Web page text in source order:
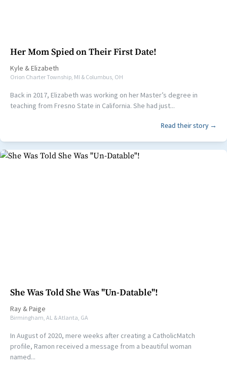
Her Mom Spied on Their First Date!
Kyle &Elizabeth
Orion Charter Township, MI & Columbus, OH
Back in 2017, Elizabeth was working on her Master’s degree in
teaching from Fresno State in California. She had just...
Read their story →
She Was Told She Was "Un-Datable"!
Ray &Paige
Birmingham, AL & Atlanta, GA
In August of 2020, mere weeks after creating a CatholicMatch
profile, Ramon received a message from a beautiful woman
named...